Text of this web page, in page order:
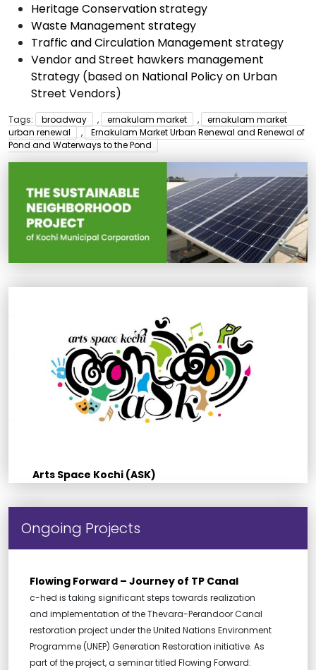
Heritage Conservation strategy
Waste Management strategy
Traffic and Circulation Management strategy
Vendor and Street hawkers management
Strategy (based on National Policy on Urban
Street Vendors)
Tags: broadway , ernakulam market ,
ernakulam market
urban renewal
,
Ernakulam Market Urban Renewal and Renewal of
Pond and Waterways to the Pond
Arts Space Kochi (ASK)
Ongoing Projects
Flowing Forward – Journey of TP Canal
c-hed is taking significant steps towards realization
and implementation of the Thevara-Perandoor Canal
restoration project under the United Nations Environment
Programme (UNEP) Generation Restoration initiative. As
part of the project, a seminar titled Flowing Forward: